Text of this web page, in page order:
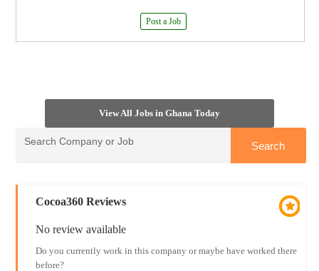
Post a Job
View All Jobs in Ghana Today
Cocoa360 Reviews
No review available
Do you currently work in this company or maybe have worked there
before?